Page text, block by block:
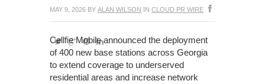
MAY 9, 2026 BY ALAN WILSON IN CLOUD PR WIRE
Cellfie Mobile announced the deployment
of 400 new base stations across Georgia
to extend coverage to underserved
residential areas and increase network